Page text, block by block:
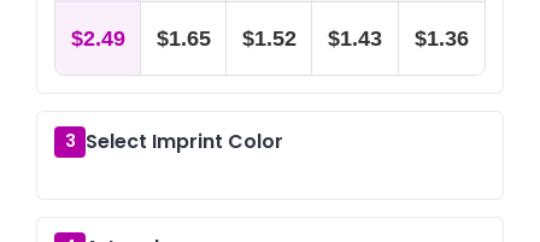
$2.49 $1.65 $1.52 $1.43 $1.36
3 Select Imprint Color